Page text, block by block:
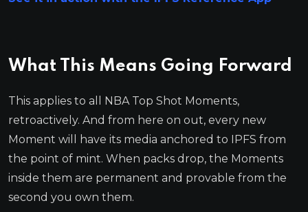
What This Means Going Forward
This applies to all NBA Top Shot Moments,
retroactively. And from here on out, every new
Moment will have its media anchored to IPFS from
the point of mint. When packs drop, the Moments
inside them are permanent and provable from the
second you own them.